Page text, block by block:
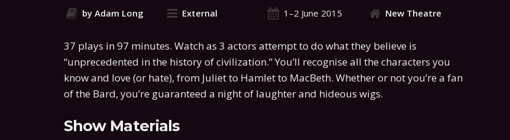
by Adam Long External 1–2 June 2015 New Theatre
37 plays in 97 minutes. Watch as 3 actors attempt to do what they believe is
“unprecedented in the history of civilization.” You’ll recognise all the characters you
know and love (or hate), from Juliet to Hamlet to MacBeth. Whether or not you’re a fan
of the Bard, you’re guaranteed a night of laughter and hideous wigs.
Show Materials